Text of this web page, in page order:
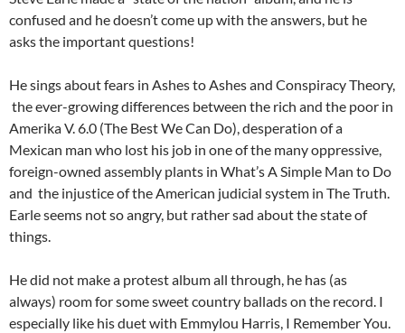
confused and he doesn’t come up with the answers, but he
asks the important questions!
He sings about fears in Ashes to Ashes and Conspiracy Theory,
the ever-growing differences between the rich and the poor in
Amerika V. 6.0 (The Best We Can Do), desperation of a
Mexican man who lost his job in one of the many oppressive,
foreign-owned assembly plants in What’s A Simple Man to Do
and the injustice of the American judicial system in The Truth.
Earle seems not so angry, but rather sad about the state of
things.
He did not make a protest album all through, he has (as
always) room for some sweet country ballads on the record. I
especially like his duet with Emmylou Harris, I Remember You.